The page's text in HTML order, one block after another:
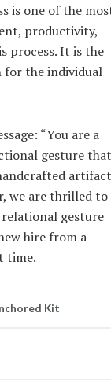
is one of the
productivity,
process. It is the
for the individual
“You are a
gesture that
artifact
we are thrilled to
relational gesture
hire from a
time.
Kit